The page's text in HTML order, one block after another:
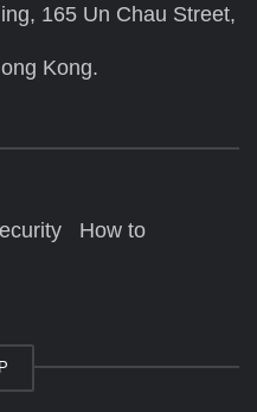
165 Un Chau Street,
Kong.
How to